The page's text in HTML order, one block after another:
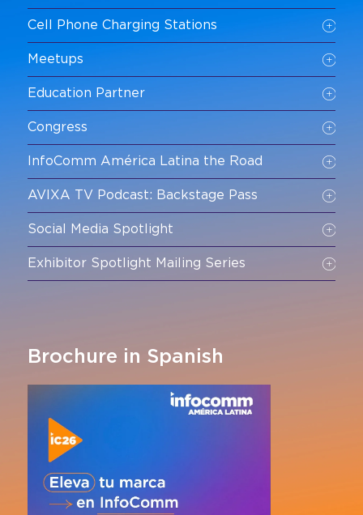
Cell Phone Charging Stations
Meetups
Education Partner
Congress
InfoComm América Latina the Road
AVIXA TV Podcast: Backstage Pass
Social Media Spotlight
Exhibitor Spotlight Mailing Series
*Available only to exhibitors in 2026
Brochure in Spanish